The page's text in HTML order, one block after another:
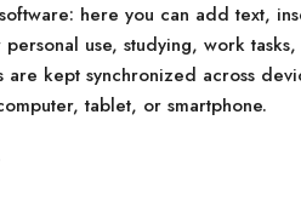
here you can add text,
use, studying, work
kept synchronized across
tablet, or smartphone.